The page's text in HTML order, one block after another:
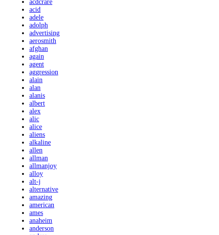
acdcrare
acid
adele
adolph
advertising
aerosmith
afghan
again
agent
aggression
alain
alan
alanis
albert
alex
alic
alice
aliens
alkaline
allen
allman
allmanjoy
alloy
alt-j
alternative
amazing
american
ames
anaheim
anderson